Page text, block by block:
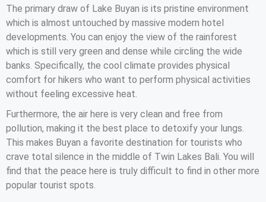
The primary draw of Lake Buyan is its pristine environment
which is almost untouched by massive modern hotel
developments. You can enjoy the view of the rainforest
which is still very green and dense while circling the wide
banks. Specifically, the cool climate provides physical
comfort for hikers who want to perform physical activities
without feeling excessive heat.
Furthermore, the air here is very clean and free from
pollution, making it the best place to detoxify your lungs.
This makes Buyan a favorite destination for tourists who
crave total silence in the middle of Twin Lakes Bali. You will
find that the peace here is truly difficult to find in other more
popular tourist spots.